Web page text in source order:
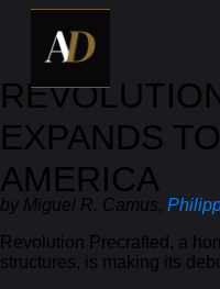
EXPANDS
AMERICA
by Miguel R. Camus,
Revolution Precrafted, a
structures, is making its